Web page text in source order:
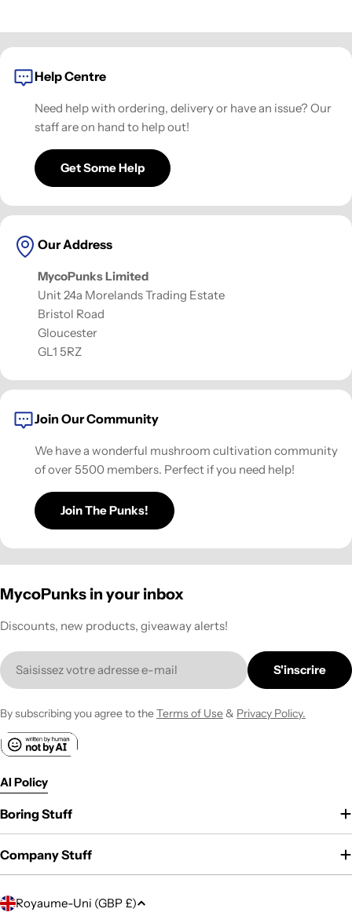
Help Centre
Need help with ordering, delivery or have an issue? Our
staff are on hand to help out!
Get Some Help
Our Address
MycoPunks Limited
Unit 24a Morelands Trading Estate
Bristol Road
Gloucester
GL1 5RZ
Join Our Community
We have a wonderful mushroom cultivation community
of over 5500 members. Perfect if you need help!
Join The Punks!
MycoPunks in your inbox
Discounts, new products, giveaway alerts!
E-
mail
S'inscrire
By subscribing you agree to theTerms of Use& Privacy Policy.
AI Policy
Boring Stuff
Company Stuff
P
Royaume-Uni (GBP £)